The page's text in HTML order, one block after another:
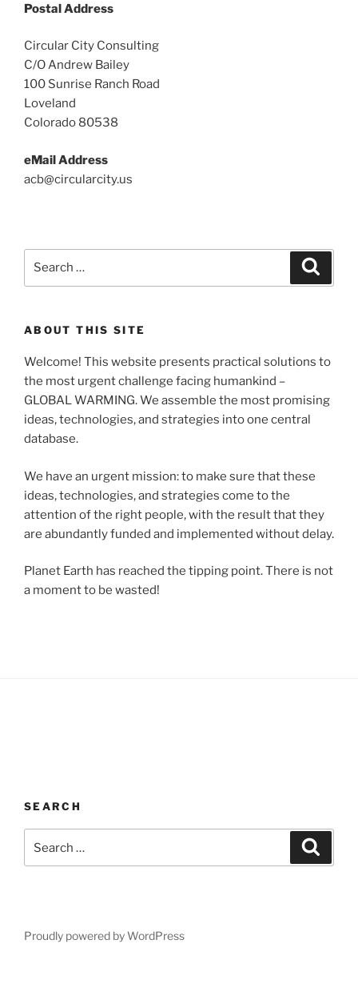
Postal Address
Circular City Consulting
C/O Andrew Bailey
100 Sunrise Ranch Road
Loveland
Colorado 80538
eMail Address
acb@circularcity.us
ABOUT THIS SITE
Welcome! This website presents practical solutions to
the most urgent challenge facing humankind –
GLOBAL WARMING. We assemble the most promising
ideas, technologies, and strategies into one central
database.
We have an urgent mission: to make sure that these
ideas, technologies, and strategies come to the
attention of the right people, with the result that they
are abundantly funded and implemented without delay.
Planet Earth has reached the tipping point. There is not
a moment to be wasted!
SEARCH
for:
Proudly powered by WordPress